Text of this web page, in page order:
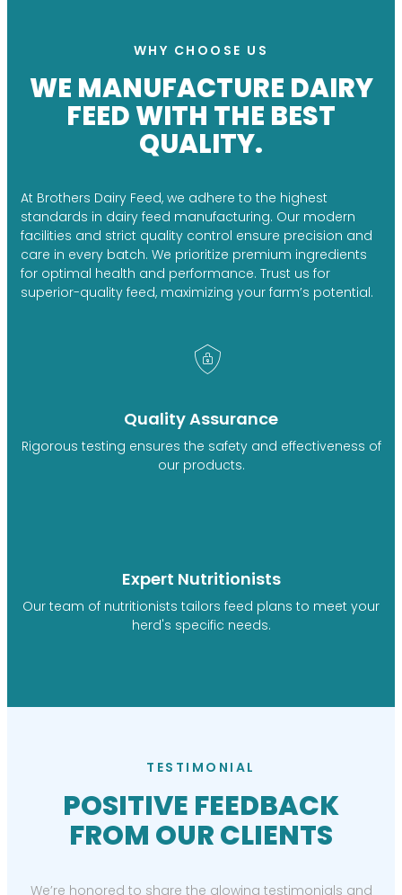
WHY CHOOSE US
WE MANUFACTURE DAIRY
FEED WITH THE BEST
QUALITY.
At Brothers Dairy Feed, we adhere to the highest
standards in dairy feed manufacturing. Our modern
facilities and strict quality control ensure precision and
care in every batch. We prioritize premium ingredients
for optimal health and performance. Trust us for
superior-quality feed, maximizing your farm’s potential.
Quality Assurance
Rigorous testing ensures the safety and effectiveness of
our products.
Expert Nutritionists
Our team of nutritionists tailors feed plans to meet your
herd's specific needs.
TESTIMONIAL
POSITIVE FEEDBACK
FROM OUR CLIENTS
We’re honored to share the glowing testimonials and